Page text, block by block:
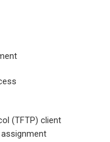
(TFTP) client
assignment